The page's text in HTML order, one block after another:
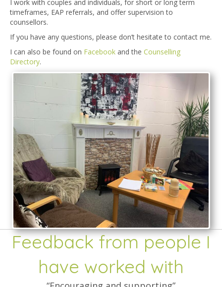
I work with couples and individuals, for short or long term
timeframes, EAP referrals, and offer supervision to
counsellors.
If you have any questions, please don’t hesitate to contact me.
I can also be found on Facebook and the Counselling
Directory.
Feedback from people I
have worked with